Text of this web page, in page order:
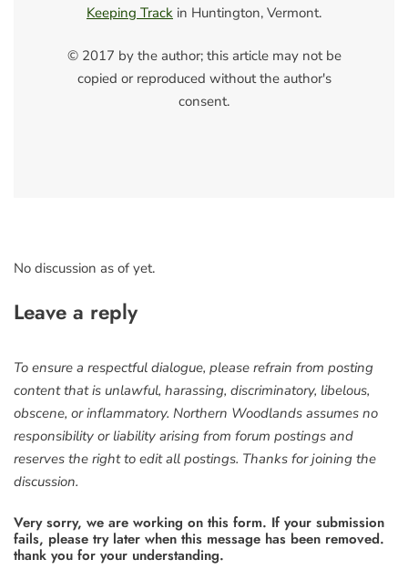
Keeping Track in Huntington, Vermont.
© 2017 by the author; this article may not be
copied or reproduced without the author's
consent.
No discussion as of yet.
Leave a reply
To ensure a respectful dialogue, please refrain from posting
content that is unlawful, harassing, discriminatory, libelous,
obscene, or inflammatory. Northern Woodlands assumes no
responsibility or liability arising from forum postings and
reserves the right to edit all postings. Thanks for joining the
discussion.
Very sorry, we are working on this form. If your submission
fails, please try later when this message has been removed.
thank you for your understanding.